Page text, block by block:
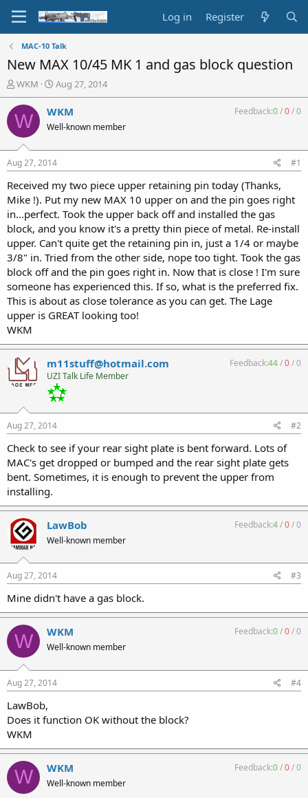
Log in Register
MAC-10 Talk
New MAX 10/45 MK 1 and gas block question
T
h
r
e
a
d
t
a
r
t
e
r
WKM
S
t
a
t
a
t
e
Aug 27, 2014
W WKM
Well-known member
Feedback:0/0/0
Aug 27, 2014 #1
Received my two piece upper retaining pin today (Thanks,
Mike !). Put my new MAX 10 upper on and the pin goes right
in...perfect. Took the upper back off and installed the gas
block, and you know it's a pretty thin piece of metal. Re-install
upper. Can't quite get the retaining pin in, just a 1/4 or maybe
3/8" in. Tried from the other side, nope too tight. Took the gas
block off and the pin goes right in. Now that is close ! I'm sure
someone has experienced this. If so, what is the preferred fix.
This is about as close tolerance as you can get. The Lage
upper is GREAT looking too!
WKM
m11stuff@hotmail.com
UZI Talk Life Member
Feedback:44/0/0
Aug 27, 2014 #2
Check to see if your rear sight plate is bent forward. Lots of
MAC's get dropped or bumped and the rear sight plate gets
bent. Sometimes, it is enough to prevent the upper from
installing.
LawBob
Well-known member
Feedback:4/0/0
Aug 27, 2014 #3
Mine didn't have a gas block.
W WKM
Well-known member
Feedback:0/0/0
Aug 27, 2014 #4
LawBob,
Does it function OK without the block?
WKM
W WKM
Well-known member
Feedback:0/0/0